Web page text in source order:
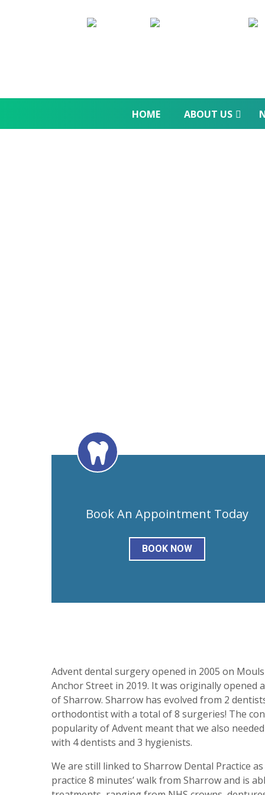
HOME ABOUT US
Book An Appointment Today
BOOK NOW
Advent dental surgery opened in 2005 on
Anchor Street in 2019. It was originally
of Sharrow. Sharrow has evolved from 2
orthodontist with a total of 8 surgeries! The
popularity of Advent meant that we also
with 4 dentists and 3 hygienists.
We are still linked to Sharrow Dental Practice
practice 8 minutes’ walk from Sharrow and is